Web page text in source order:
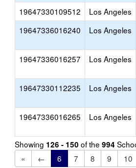
19647330109512 Los Angeles
19647336016240
Los Angeles
19647336016257 Los Angeles
19647330112235 Los Angeles
19647336016265 Los Angeles
Showing 126 - 150 of the 994
«
← 6 7 8 9 10